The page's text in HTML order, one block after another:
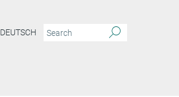
DEUTSCH